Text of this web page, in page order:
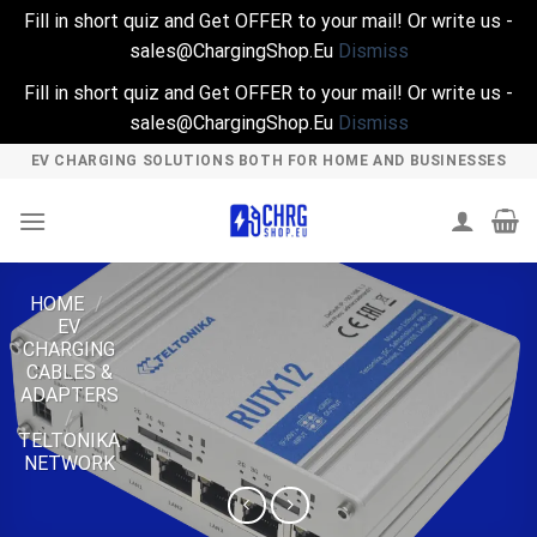
Fill in short quiz and Get OFFER to your mail! Or write us -
sales@ChargingShop.Eu Dismiss
Fill in short quiz and Get OFFER to your mail! Or write us -
sales@ChargingShop.Eu Dismiss
Skip
content
EV CHARGING SOLUTIONS BOTH FOR HOME AND BUSINESSES
HOME /
EV
CHARGING
CABLES &
ADAPTERS
/
TELTONIKA
NETWORK